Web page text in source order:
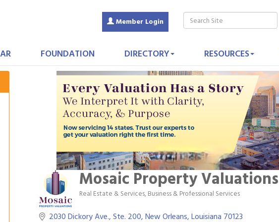
Member Login
FOUNDATION DIRECTORY RESOURCES
Mosaic Property Valuations
Categories
Real Estate & Services Business & Professional Services
2030 Dickory Ave., Ste. 200 New Orleans Louisiana 70123